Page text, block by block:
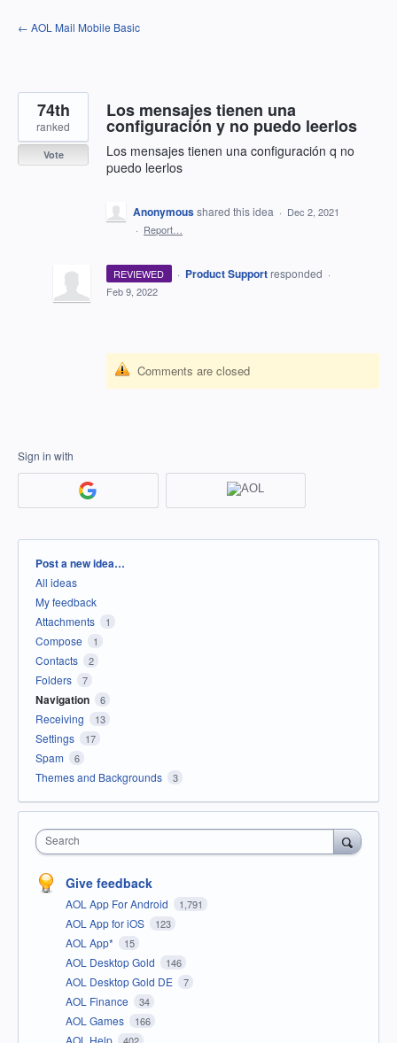
Skip
to
← AOL Mail Mobile Basic
Los mensajes tienen una
configuración y no puedo leerlos
Los mensajes tienen una configuración q no
puedo leerlos
74th
ranked
Vote
Anonymousshared this idea · Dec 2, 2021
· Report…
REVIEWED · Product Support responded ·
Feb 9, 2022
Comments are closed
Sign in with
Categories
Post a new idea…
All ideas
My feedback
Attachments
1
Compose 1
Contacts 2
Folders 7
Navigation 6
Receiving 13
Settings 17
Spam 6
Themes and Backgrounds 3
Search
Give feedback
AOL App For Android 1,791
AOL App for iOS 123
AOL App* 15
AOL Desktop Gold 146
AOL Desktop Gold DE 7
AOL Finance 34
AOL Games 166
AOL Help 402